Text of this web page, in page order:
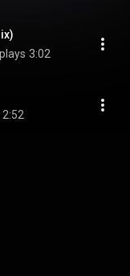
3:02
2:52